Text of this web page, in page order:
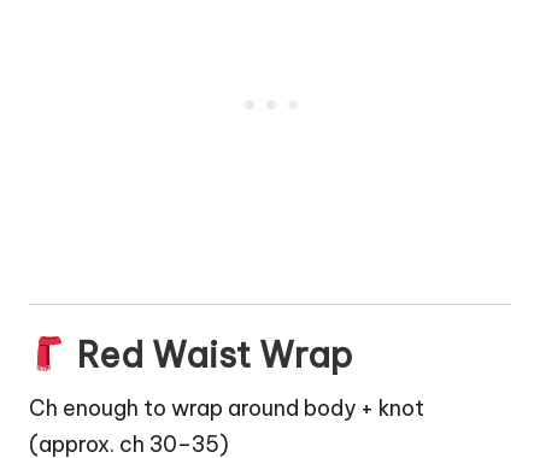
Red Waist Wrap
Ch enough to wrap around body + knot
(approx. ch 30–35)